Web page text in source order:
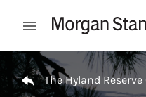
Open mobile menu
Return to Nav
The Hyland Reserve